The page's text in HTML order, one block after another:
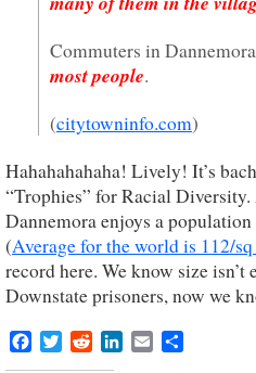
Commuters in
most people.
(citytowninfo.com)
Hahahahahaha! Lively! It’s
“Trophies” for Racial
Dannemora enjoys a
(Average for the world is 112/
record here. We know size
Downstate prisoners, now we
FacebookTwitterRedditLinkedIn
Email